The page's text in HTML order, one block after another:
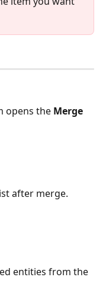
opens the Merge
after merge.
entities from the